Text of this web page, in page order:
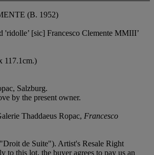
(B. 1952)
'ridolle’ [sic] Francesco Clemente MMIII’
117.1cm.)
Salzburg.
by the present owner.
Thaddaeus Ropac, Francesco
de Suite"). Artist's Resale Right
to this lot, the buyer agrees to pay us an